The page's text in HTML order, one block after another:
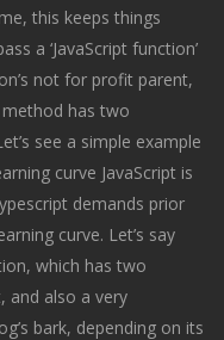
this keeps things
a ‘JavaScript function’
not for profit parent,
has two
see a simple example
curve JavaScript is
demands prior
curve. Let’s say
which has two
and also a very
bark, depending on its